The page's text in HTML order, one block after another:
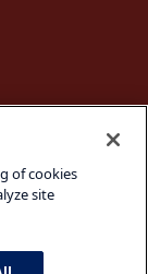
of cookies
site